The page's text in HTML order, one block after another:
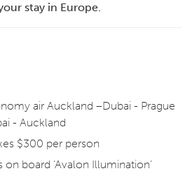
stay in Europe.
air Auckland –Dubai - Prague
- Auckland
$300 per person
board ‘Avalon Illumination’